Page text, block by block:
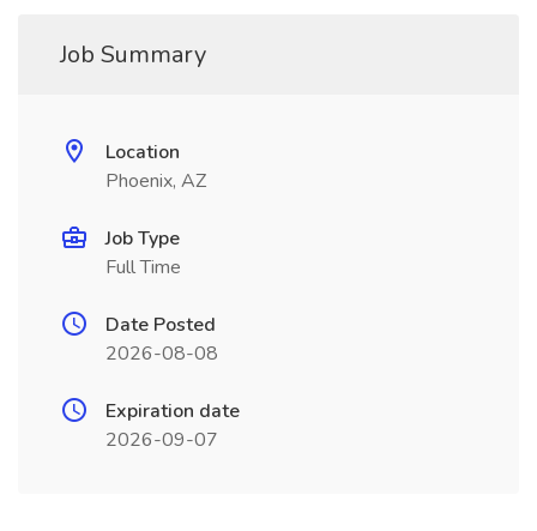
Job Summary
Location
Phoenix, AZ
Job Type
Full Time
Date Posted
2026-08-08
Expiration date
2026-09-07